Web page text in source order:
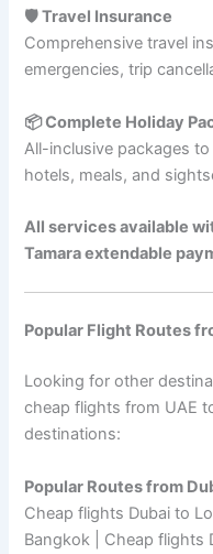
🛡️ Travel Insurance
Comprehensive travel
emergencies, trip
📦 Complete Holiday
All-inclusive packages
hotels, meals, and
All services available
Tamara extendable
Popular Flight Routes
Looking for other
cheap flights from UAE
destinations:
Popular Routes from
Cheap flights Dubai to
Bangkok | Cheap flights